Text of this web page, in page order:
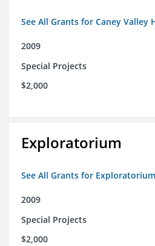
See All Grants for Caney Valley
2009
Special Projects
$2,000
Exploratorium
See All Grants for Exploratorium
2009
Special Projects
$2,000